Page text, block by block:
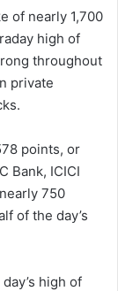
of nearly 1,700
high of
throughout
private
points, or
Bank, ICICI
750
of the day’s
high of